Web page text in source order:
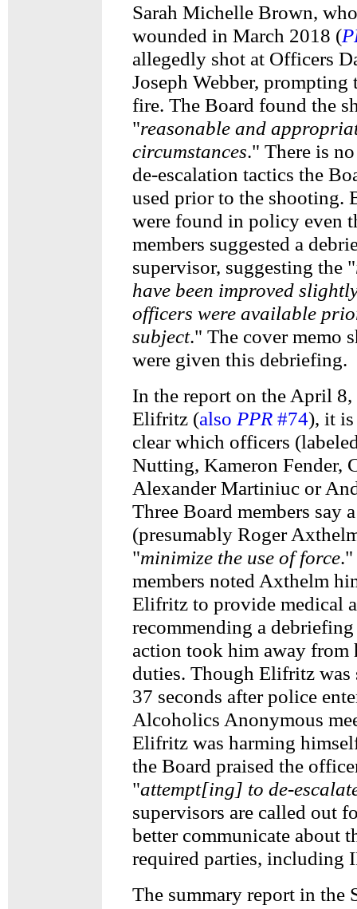
Sarah Michelle Brown,
wounded in March 2018 (
allegedly shot at Officers
Joseph Webber, prompting
fire. The Board found the
"reasonable and
circumstances." There is
de-escalation tactics the
used prior to the shooting.
were found in policy even
members suggested a
supervisor, suggesting the "
have been improved
officers were available
subject." The cover memo
were given this debriefing.
In the report on the April
Elifritz (also PPR #74), it
clear which officers
Nutting, Kameron Fender,
Alexander Martiniuc or
Three Board members say
(presumably Roger
"minimize the use of force."
members noted Axthelm
Elifritz to provide medical
recommending a
action took him away from
duties. Though Elifritz
37 seconds after police
Alcoholics Anonymous
Elifritz was harming
the Board praised the
"attempt[ing] to de-
supervisors are called out
better communicate about
required parties, including
The summary report in the